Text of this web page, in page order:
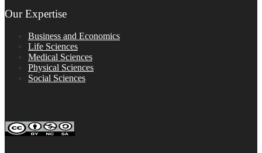
Our Expertise
Business and Economics
Life Sciences
Medical Sciences
Physical Sciences
Social Sciences